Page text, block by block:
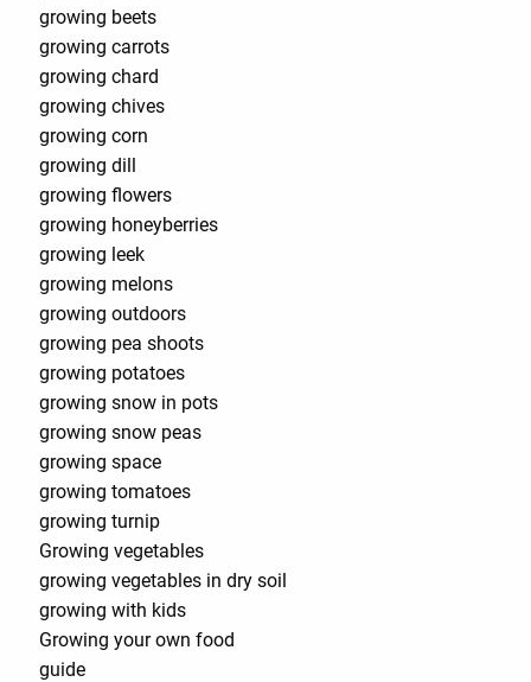
growing beets
growing carrots
growing chard
growing chives
growing corn
growing dill
growing flowers
growing honeyberries
growing leek
growing melons
growing outdoors
growing pea shoots
growing potatoes
growing snow in pots
growing snow peas
growing space
growing tomatoes
growing turnip
Growing vegetables
growing vegetables in dry soil
growing with kids
Growing your own food
guide